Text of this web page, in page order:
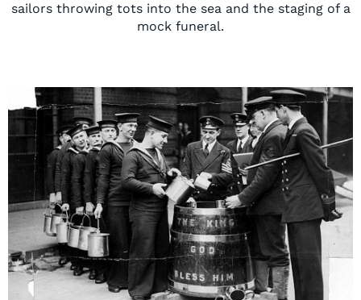
sailors throwing tots into the sea and the staging of a
mock funeral.